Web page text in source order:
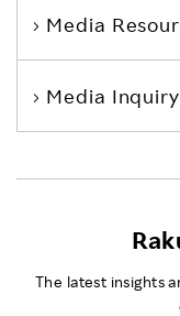
Media
Media
The latest insights